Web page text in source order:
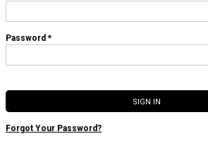
Password *
Forgot Your Password?